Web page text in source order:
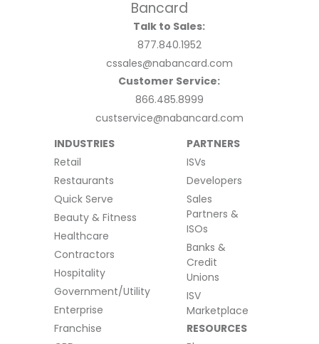
Talk to Sales:
877.840.1952
cssales@nabancard.com
Customer Service:
866.485.8999
custservice@nabancard.com
INDUSTRIES
Retail
Restaurants
Quick Serve
Beauty & Fitness
Healthcare
Contractors
Hospitality
Government/Utility
Enterprise
Franchise
PARTNERS
ISVs
Developers
Sales
Partners &
ISOs
Banks &
Credit
Unions
ISV
Marketplace
RESOURCES